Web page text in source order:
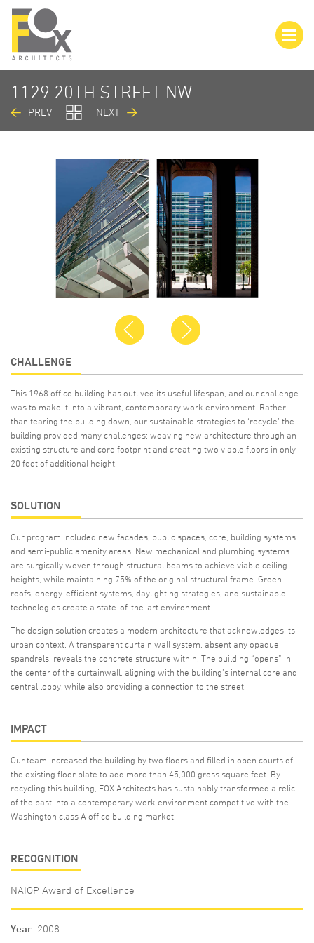
1129 20TH STREET NW
PREV NEXT
CHALLENGE
This 1968 office building has outlived its useful lifespan, and our challenge
was to make it into a vibrant, contemporary work environment. Rather
than tearing the building down, our sustainable strategies to ‘recycle’ the
building provided many challenges: weaving new architecture through an
existing structure and core footprint and creating two viable floors in only
20 feet of additional height.
SOLUTION
Our program included new facades, public spaces, core, building systems
and semi-public amenity areas. New mechanical and plumbing systems
are surgically woven through structural beams to achieve viable ceiling
heights, while maintaining 75% of the original structural frame. Green
roofs, energy-efficient systems, daylighting strategies, and sustainable
technologies create a state-of-the-art environment.
The design solution creates a modern architecture that acknowledges its
urban context. A transparent curtain wall system, absent any opaque
spandrels, reveals the concrete structure within. The building “opens” in
the center of the curtainwall, aligning with the building’s internal core and
central lobby, while also providing a connection to the street.
IMPACT
Our team increased the building by two floors and filled in open courts of
the existing floor plate to add more than 45,000 gross square feet. By
recycling this building, FOX Architects has sustainably transformed a relic
of the past into a contemporary work environment competitive with the
Washington class A office building market.
RECOGNITION
NAIOP Award of Excellence
Year 2008